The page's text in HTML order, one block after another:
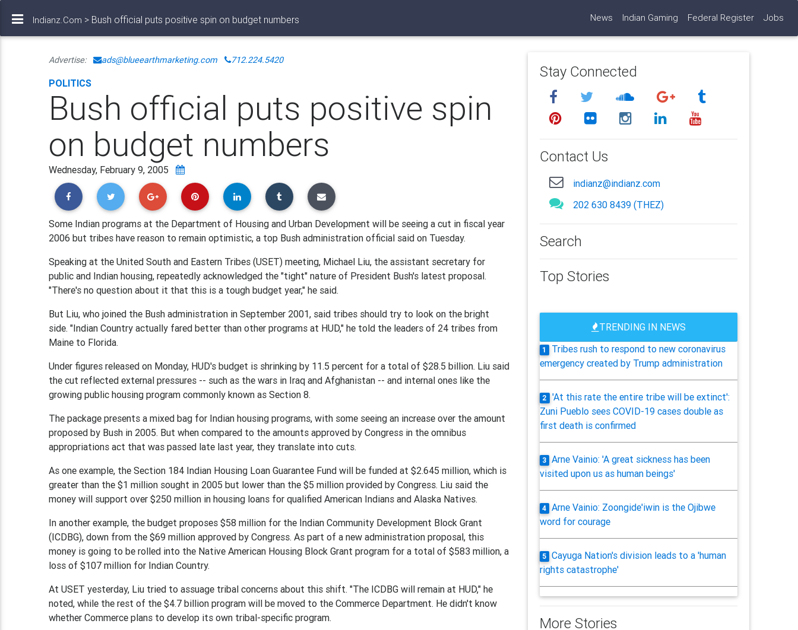
Indianz.Com > Bush official puts positive spin on budget numbers News Indian Gaming Federal Register Jobs
Advertise: ads@blueearthmarketing.com 712.224.5420
POLITICS
Bush official puts positive spin
on budget numbers
Wednesday, February 9, 2005
Some Indian programs at the Department of Housing and Urban Development will be seeing a cut in fiscal year
2006 but tribes have reason to remain optimistic, a top Bush administration official said on Tuesday.
Speaking at the United South and Eastern Tribes (USET) meeting, Michael Liu, the assistant secretary for
public and Indian housing, repeatedly acknowledged the "tight" nature of President Bush's latest proposal.
"There's no question about it that this is a tough budget year," he said.
But Liu, who joined the Bush administration in September 2001, said tribes should try to look on the bright
side. "Indian Country actually fared better than other programs at HUD," he told the leaders of 24 tribes from
Maine to Florida.
Under figures released on Monday, HUD's budget is shrinking by 11.5 percent for a total of $28.5 billion. Liu said
the cut reflected external pressures -- such as the wars in Iraq and Afghanistan -- and internal ones like the
growing public housing program commonly known as Section 8.
The package presents a mixed bag for Indian housing programs, with some seeing an increase over the amount
proposed by Bush in 2005. But when compared to the amounts approved by Congress in the omnibus
appropriations act that was passed late last year, they translate into cuts.
As one example, the Section 184 Indian Housing Loan Guarantee Fund will be funded at $2.645 million, which is
greater than the $1 million sought in 2005 but lower than the $5 million provided by Congress. Liu said the
money will support over $250 million in housing loans for qualified American Indians and Alaska Natives.
In another example, the budget proposes $58 million for the Indian Community Development Block Grant
(ICDBG), down from the $69 million approved by Congress. As part of a new administration proposal, this
money is going to be rolled into the Native American Housing Block Grant program for a total of $583 million, a
loss of $107 million for Indian Country.
At USET yesterday, Liu tried to assuage tribal concerns about this shift. "The ICDBG will remain at HUD," he
noted, while the rest of the $4.7 billion program will be moved to the Commerce Department. He didn't know
whether Commerce plans to develop its own tribal-specific program.
Stay Connected
Contact Us
indianz@indianz.com
202 630 8439 (THEZ)
Search
Top Stories
TRENDING IN NEWS
1
Tribes rush to respond to new coronavirus
emergency created by Trump administration
2
'At this rate the entire tribe will be extinct':
Zuni Pueblo sees COVID-19 cases double as
first death is confirmed
3
Arne Vainio: 'A great sickness has been
visited upon us as human beings'
4
Arne Vainio: Zoongide'iwin is the Ojibwe
word for courage
5
Cayuga Nation's division leads to a 'human
rights catastrophe'
More Stories